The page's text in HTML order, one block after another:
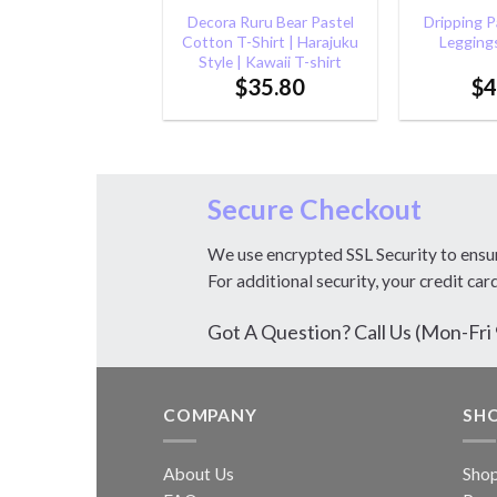
Decora Ruru Bear Pastel
Cotton T-Shirt | Harajuku
Style | Kawaii T-shirt
$35.80
Dripping
$
Secure Checkout
We use encrypted SSL Security to
For additional security, your credit
Got A Question? Call Us (Mon-
COMPANY
About Us